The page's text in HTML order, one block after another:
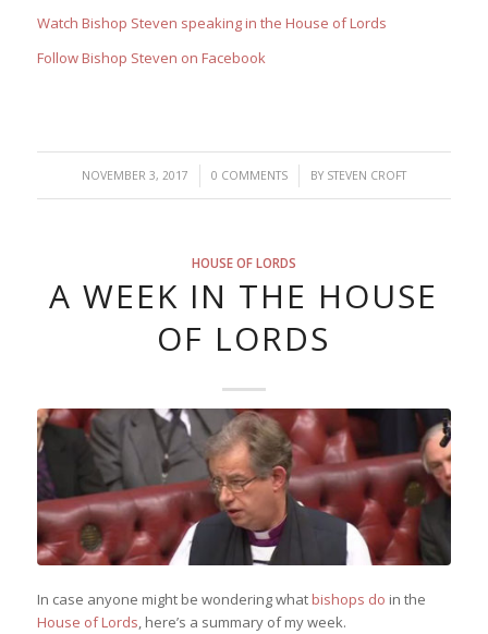
Watch Bishop Steven speaking in the House of Lords
Follow Bishop Steven on Facebook
NOVEMBER 3, 2017
/ 0 COMMENTS
/ BY STEVEN CROFT
HOUSE OF LORDS
A WEEK IN THE HOUSE
OF LORDS
In case anyone might be wondering what bishops do in the
House of Lords, here’s a summary of my week.